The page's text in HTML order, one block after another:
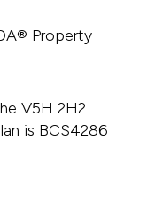
Property
V5H 2H2
is BCS4286